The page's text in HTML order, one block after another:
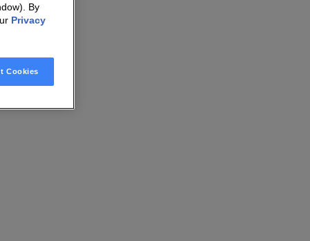
By
Privacy
Cookies